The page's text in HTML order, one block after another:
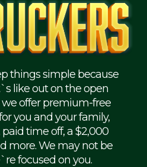
things simple because
like out on the open
offer premium-free
you and your family,
time off, a $2,000
more. We may not be
focused on you.